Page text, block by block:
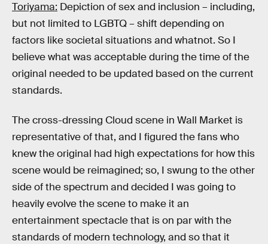
Toriyama: Depiction of sex and inclusion – including,
but not limited to LGBTQ – shift depending on
factors like societal situations and whatnot. So I
believe what was acceptable during the time of the
original needed to be updated based on the current
standards.
The cross-dressing Cloud scene in Wall Market is
representative of that, and I figured the fans who
knew the original had high expectations for how this
scene would be reimagined; so, I swung to the other
side of the spectrum and decided I was going to
heavily evolve the scene to make it an
entertainment spectacle that is on par with the
standards of modern technology, and so that it